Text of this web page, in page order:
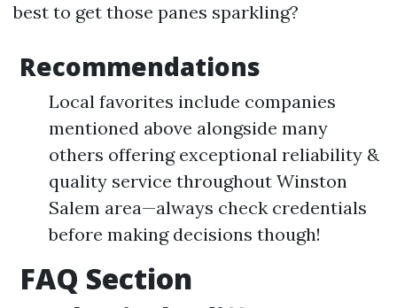
best to get those panes sparkling?
Recommendations
Local favorites include companies
mentioned above alongside many
others offering exceptional reliability &
quality service throughout Winston
Salem area—always check credentials
before making decisions though!
FAQ Section